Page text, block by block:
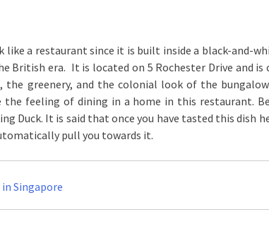
a restaurant since it is built inside a black-and-
British era. It is located on 5 Rochester Drive and is
the greenery, and the colonial look of the
the feeling of dining in a home in this restaurant.
Duck. It is said that once you have tasted this dish
pull you towards it.
Singapore